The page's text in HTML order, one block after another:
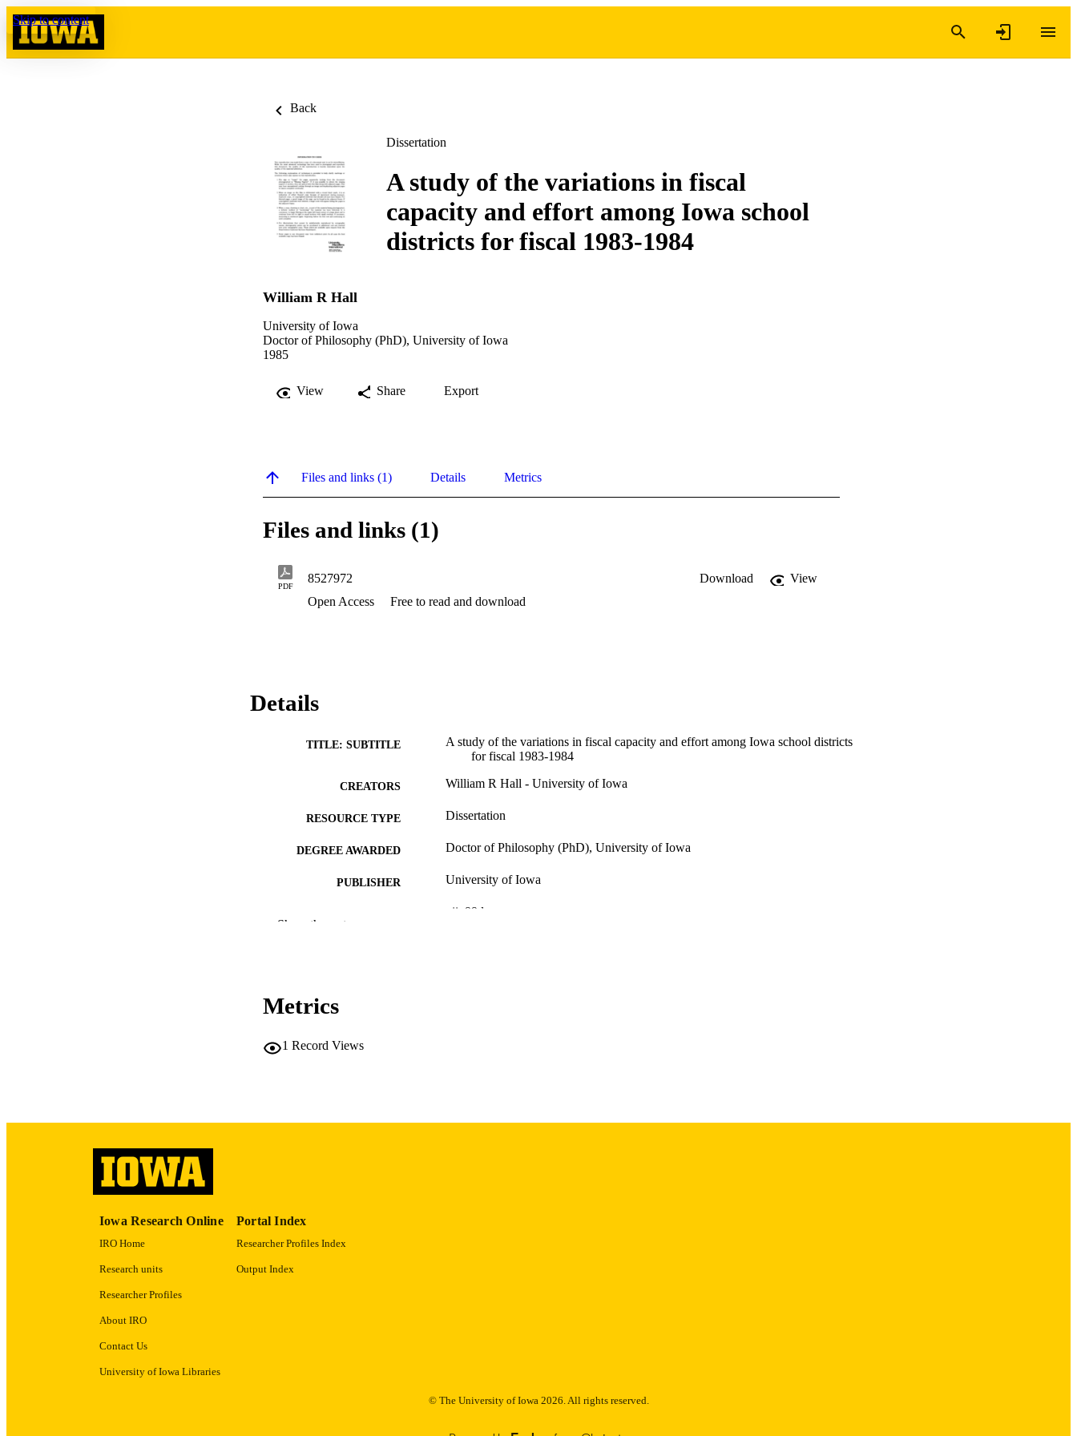
Skip to content
Back
Dissertation
A study of the variations in fiscal
capacity and effort among Iowa school
districts for fiscal 1983-1984
William R Hall
University of Iowa
Doctor of Philosophy (PhD), University of Iowa
1985
View Share Export
Files and links (1) Details Metrics
Files and links (1)
PDF
8527972 Download
View
Open Access
Free to read and download
Details
TITLE: SUBTITLE
A study of the variations in fiscal capacity and effort among Iowa school districts
for fiscal 1983-1984
CREATORS William R Hall - University of Iowa
RESOURCE TYPE Dissertation
DEGREE AWARDED Doctor of Philosophy (PhD), University of Iowa
PUBLISHER University of Iowa
vii, 99 leaves
RECORD IDENTIFIER 9985152883702771
Show the rest
Metrics
1 Record Views
Iowa Research Online
IRO Home
Research units
Researcher Profiles
About IRO
Contact Us
University of Iowa Libraries
Portal Index
Researcher Profiles Index
Output Index
© The University of Iowa 2026. All rights reserved.